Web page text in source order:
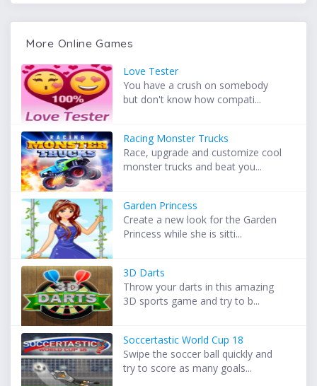
More Online Games
Love Tester
You have a crush on somebody
but don't know how compati...
Racing Monster Trucks
Race, upgrade and customize cool
monster trucks and beat you...
Garden Princess
Create a new look for the Garden
Princess while she is sitti...
3D Darts
Throw your darts in this amazing
3D sports game and try to b...
Soccertastic World Cup 18
Swipe the soccer ball quickly and
try to score as many goals...